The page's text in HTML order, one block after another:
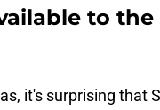
to
it's surprising that